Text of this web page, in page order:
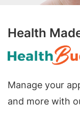
Health
Manage your
and more with